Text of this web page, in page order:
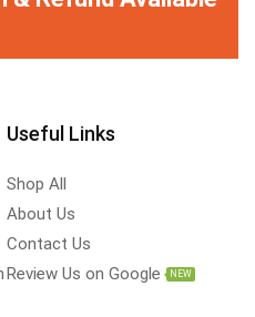
Useful Links
Shop All
About Us
Contact Us
Review Us on Google
NEW